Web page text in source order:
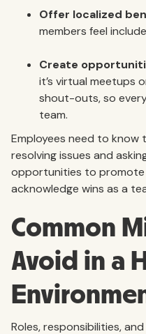
Offer localized
members feel
Create
it’s virtual meetups
shout-outs, so
team.
Employees need to
resolving issues and
opportunities to promote
acknowledge wins as a
Common
Avoid in a
Roles, responsibilities,